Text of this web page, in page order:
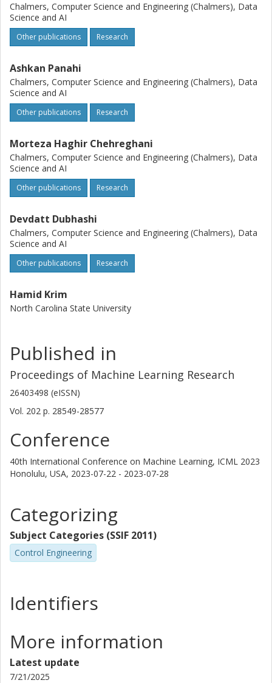
Chalmers, Computer Science and Engineering (Chalmers), Data
Science and AI
Other publications Research
Ashkan Panahi
Chalmers, Computer Science and Engineering (Chalmers), Data
Science and AI
Other publications Research
Morteza Haghir Chehreghani
Chalmers, Computer Science and Engineering (Chalmers), Data
Science and AI
Other publications Research
Devdatt Dubhashi
Chalmers, Computer Science and Engineering (Chalmers), Data
Science and AI
Other publications Research
Hamid Krim
North Carolina State University
Published in
Proceedings of Machine Learning Research
26403498 (eISSN)
Vol. 202 p. 28549-28577
Conference
40th International Conference on Machine Learning, ICML 2023
Honolulu, USA, 2023-07-22 - 2023-07-28
Categorizing
Subject Categories (SSIF 2011)
Control Engineering
Identifiers
More information
Latest update
7/21/2025